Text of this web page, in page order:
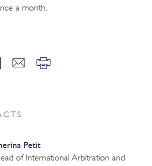
a month.
Petit
of International Arbitration and